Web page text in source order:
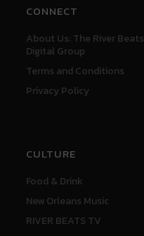
CONNECT
About Us: The River Beats
Digital Group
Terms and Conditions
Privacy Policy
CULTURE
Food & Drink
New Orleans Music
RIVER BEATS TV